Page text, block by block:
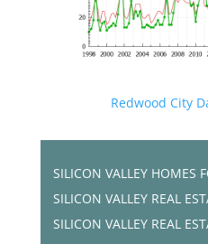
Redwood City
SILICON VALLEY HOMES
SILICON VALLEY REAL
SILICON VALLEY REAL